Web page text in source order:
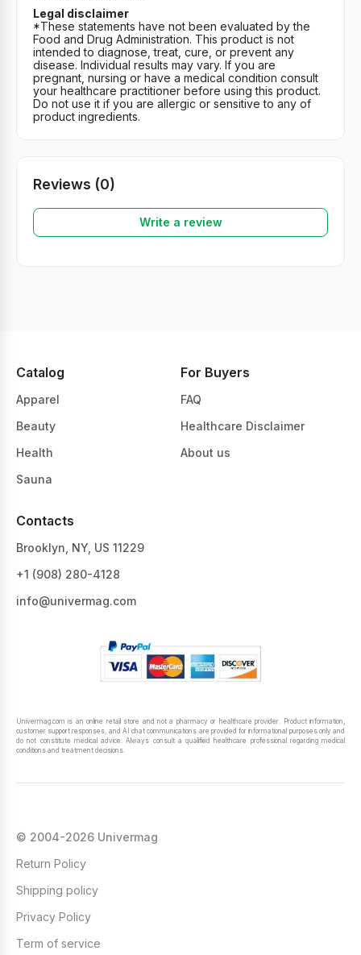
Legal disclaimer
*These statements have not been evaluated by the
Food and Drug Administration. This product is not
intended to diagnose, treat, cure, or prevent any
disease. Individual results may vary. If you are
pregnant, nursing or have a medical condition consult
your healthcare practitioner before using this product.
Do not use it if you are allergic or sensitive to any of
product ingredients.
Reviews (0)
Write a review
Catalog
Apparel
Beauty
Health
Sauna
For Buyers
FAQ
Healthcare Disclaimer
About us
Contacts
Brooklyn, NY, US 11229
+1 ‪(908) 280-4128‬
info@univermag.com
Univermag.com is an online retail store and not a pharmacy or healthcare provider. Product information,
customer support responses, and AI chat communications are provided for informational purposes only and
do not constitute medical advice. Always consult a qualified healthcare professional regarding medical
conditions and treatment decisions.
© 2004-2026 Univermag
Return Policy
Shipping policy
Privacy Policy
Term of service